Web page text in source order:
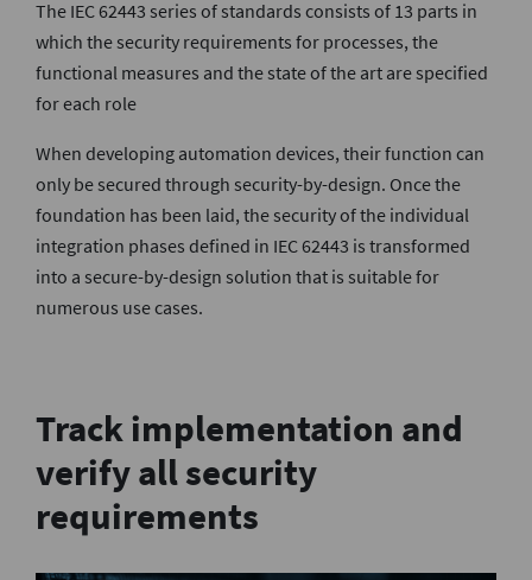
The IEC 62443 series of standards consists of 13 parts in
which the security requirements for processes, the
functional measures and the state of the art are specified
for each role
When developing automation devices, their function can
only be secured through security-by-design. Once the
foundation has been laid, the security of the individual
integration phases defined in IEC 62443 is transformed
into a secure-by-design solution that is suitable for
numerous use cases.
Track implementation and
verify all security
requirements